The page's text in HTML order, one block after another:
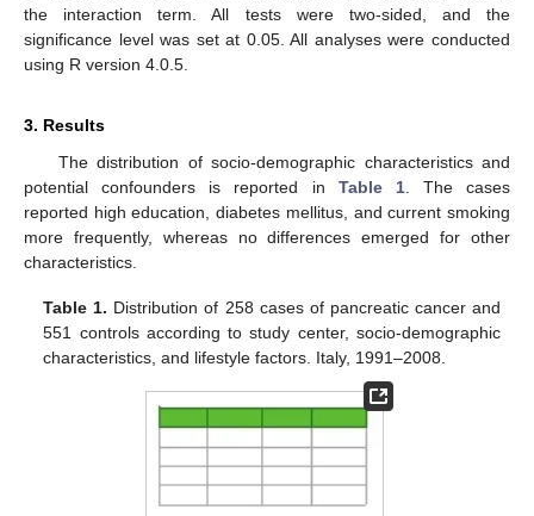
the interaction term. All tests were two-sided, and the
significance level was set at 0.05. All analyses were conducted
using R version 4.0.5.
3. Results
The distribution of socio-demographic characteristics and
potential confounders is reported in Table 1. The cases
reported high education, diabetes mellitus, and current smoking
more frequently, whereas no differences emerged for other
characteristics.
Table 1. Distribution of 258 cases of pancreatic cancer and
551 controls according to study center, socio-demographic
characteristics, and lifestyle factors. Italy, 1991–2008.